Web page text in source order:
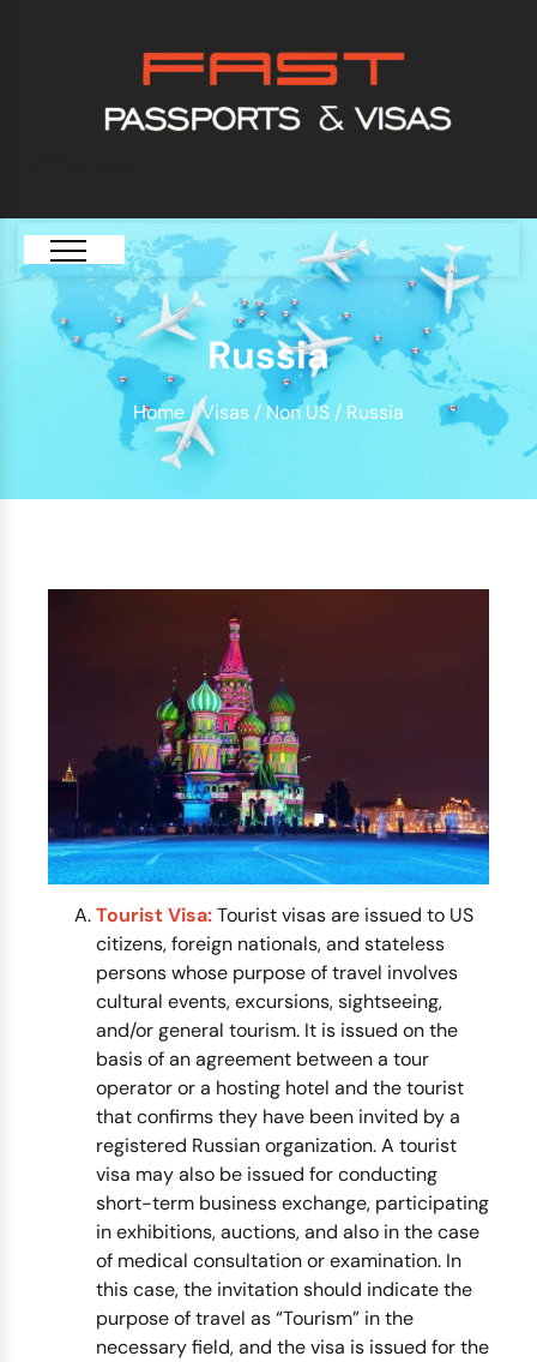
Russia
Home /Visas / Non US / Russia
Tourist Visa:Tourist visas are issued to US
citizens, foreign nationals, and stateless
persons whose purpose of travel involves
cultural events, excursions, sightseeing,
and/or general tourism. It is issued on the
basis of an agreement between a tour
operator or a hosting hotel and the tourist
that confirms they have been invited by a
registered Russian organization. A tourist
visa may also be issued for conducting
short-term business exchange, participating
in exhibitions, auctions, and also in the case
of medical consultation or examination. In
this case, the invitation should indicate the
purpose of travel as “Tourism” in the
necessary field, and the visa is issued for the